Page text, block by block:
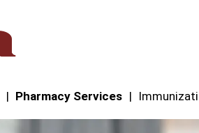
Pharmacy Services